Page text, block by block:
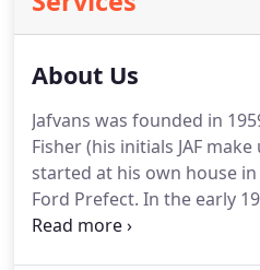
About Us
Jafvans was founded in
Fisher (his initials JAF
started at his own house
Ford Prefect. In the early
progressed, the company